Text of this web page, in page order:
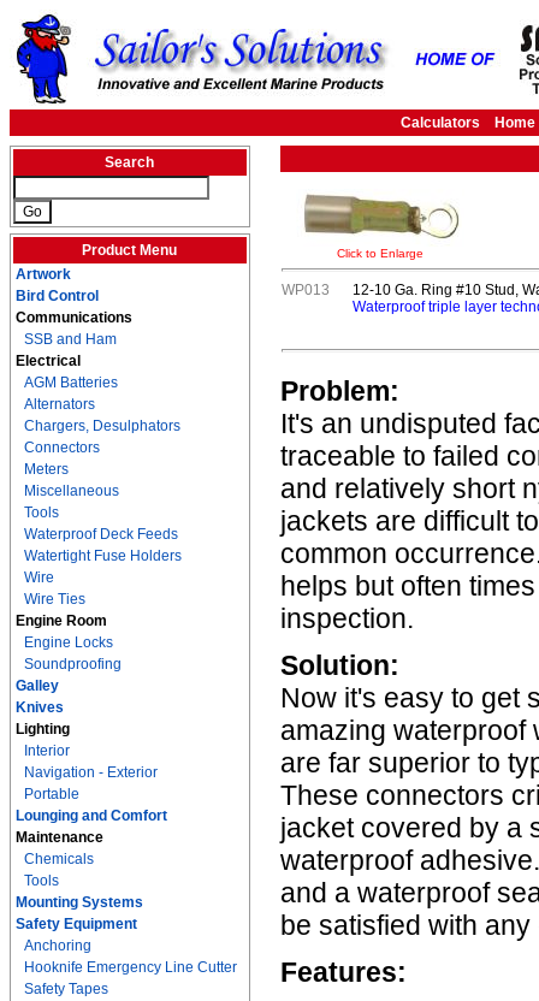
Calculators Home
Search
Product Menu
Artwork
Bird Control
Communications
SSB and Ham
Electrical
AGM Batteries
Alternators
Chargers, Desulphators
Connectors
Meters
Miscellaneous
Tools
Waterproof Deck Feeds
Watertight Fuse Holders
Wire
Wire Ties
Engine Room
Engine Locks
Soundproofing
Galley
Knives
Lighting
Interior
Navigation - Exterior
Portable
Lounging and Comfort
Maintenance
Chemicals
Tools
Mounting Systems
Safety Equipment
Anchoring
Hooknife Emergency Line Cutter
Safety Tapes
Click to Enlarge
WP013
12-10 Ga. Ring #10 Stud,
Waterproof triple layer
Problem:
It's an undisputed
traceable to failed
and relatively short
jackets are difficult
common
helps but often
inspection.
Solution:
Now it's easy to get
amazing waterproof
are far superior to
These connectors
jacket covered by a
waterproof
and a waterproof
be satisfied with
Features: